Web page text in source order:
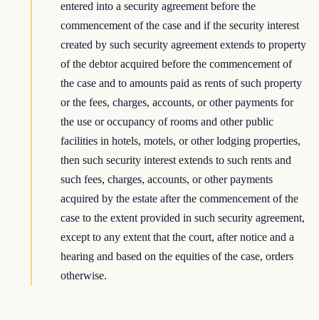
entered into a security agreement before the
commencement of the case and if the security interest
created by such security agreement extends to property
of the debtor acquired before the commencement of
the case and to amounts paid as rents of such property
or the fees, charges, accounts, or other payments for
the use or occupancy of rooms and other public
facilities in hotels, motels, or other lodging properties,
then such security interest extends to such rents and
such fees, charges, accounts, or other payments
acquired by the estate after the commencement of the
case to the extent provided in such security agreement,
except to any extent that the court, after notice and a
hearing and based on the equities of the case, orders
otherwise.